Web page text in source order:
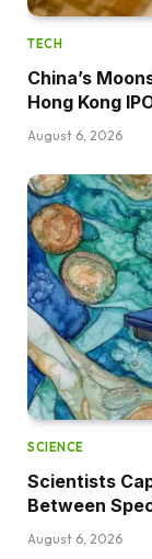
TECH
China’s
Hong Kong
August 6, 2026
SCIENCE
Scientists
Between
August 6, 2026